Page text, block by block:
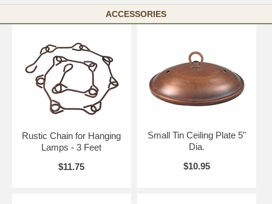
ACCESSORIES
Rustic Chain for Hanging
Lamps - 3 Feet
$11.75
Small Tin Ceiling Plate 5"
Dia.
$10.95